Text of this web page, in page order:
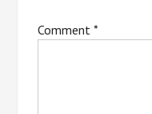
Comment*